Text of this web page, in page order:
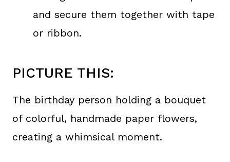
and secure them together with tape
or ribbon.
PICTURE THIS:
The birthday person holding a bouquet
of colorful, handmade paper flowers,
creating a whimsical moment.